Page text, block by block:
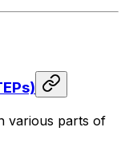
various parts of